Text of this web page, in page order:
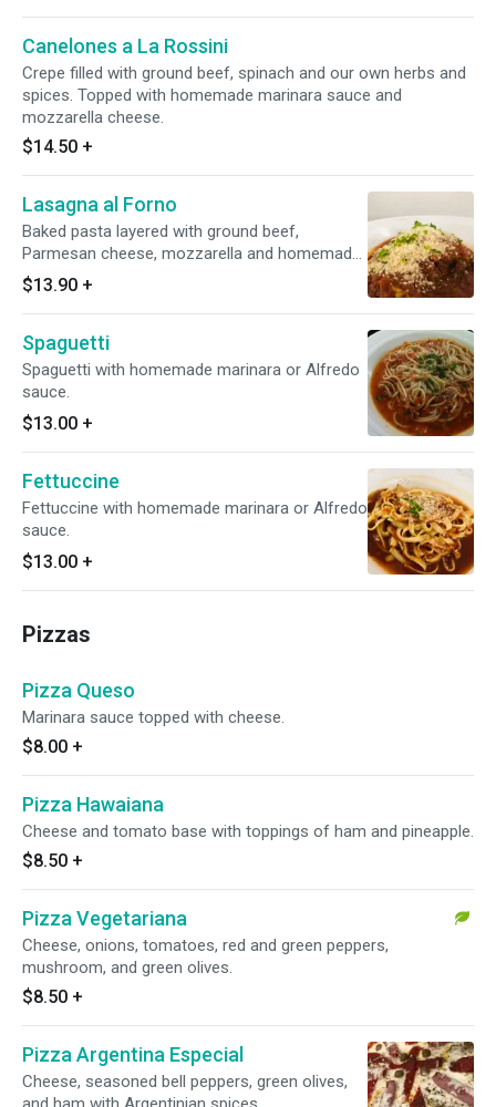
Canelones a La Rossini
Crepe filled with ground beef, spinach and our own herbs and
spices. Topped with homemade marinara sauce and
mozzarella cheese.
$14.50 +
Lasagna al Forno
Baked pasta layered with ground beef,
Parmesan cheese, mozzarella and homemade
marinara sauce.
$13.90 +
Spaguetti
Spaguetti with homemade marinara or Alfredo
sauce.
$13.00 +
Fettuccine
Fettuccine with homemade marinara or Alfredo
sauce.
$13.00 +
Pizzas
Pizza Queso
Marinara sauce topped with cheese.
$8.00 +
Pizza Hawaiana
Cheese and tomato base with toppings of ham and pineapple.
$8.50 +
Pizza Vegetariana
Cheese, onions, tomatoes, red and green peppers,
mushroom, and green olives.
$8.50 +
Pizza Argentina Especial
Cheese, seasoned bell peppers, green olives,